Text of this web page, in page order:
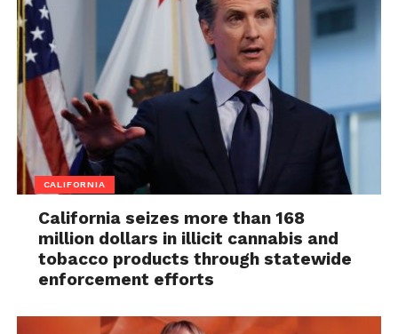
CALIFORNIA
California seizes more than 168
million dollars in illicit cannabis and
tobacco products through statewide
enforcement efforts